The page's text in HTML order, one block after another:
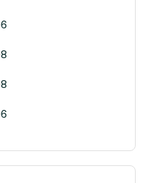
6
8
8
6